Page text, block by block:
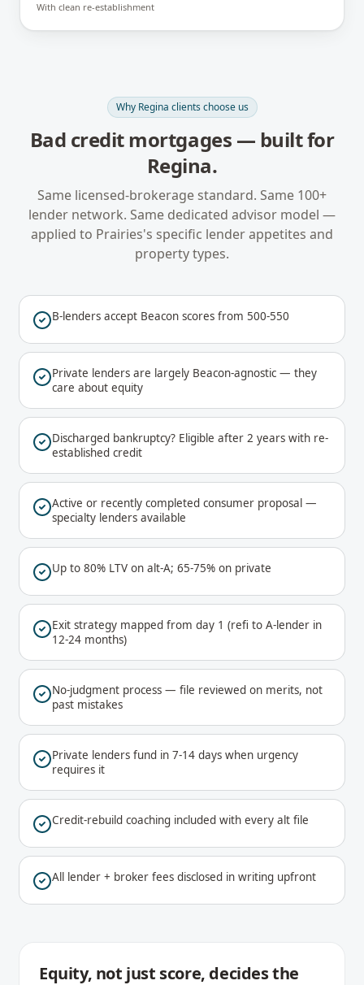
With clean re-establishment
Why Regina clients choose us
Bad credit mortgages — built for
Regina.
Same licensed-brokerage standard. Same 100+
lender network. Same dedicated advisor model —
applied to Prairies's specific lender appetites and
property types.
B-lenders accept Beacon scores from 500-550
Private lenders are largely Beacon-agnostic — they
care about equity
Discharged bankruptcy? Eligible after 2 years with re-
established credit
Active or recently completed consumer proposal —
specialty lenders available
Up to 80% LTV on alt-A; 65-75% on private
Exit strategy mapped from day 1 (refi to A-lender in
12-24 months)
No-judgment process — file reviewed on merits, not
past mistakes
Private lenders fund in 7-14 days when urgency
requires it
Credit-rebuild coaching included with every alt file
All lender + broker fees disclosed in writing upfront
Equity, not just score, decides the